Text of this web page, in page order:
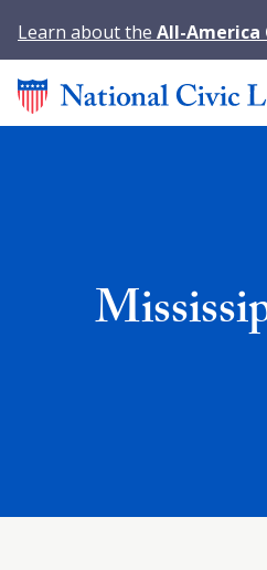
Learn about the All-America